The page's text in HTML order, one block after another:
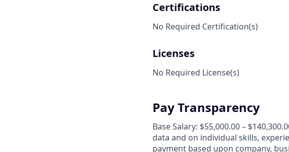
Certifications
No Required Certification(s)
Licenses
No Required License(s)
Pay Transparency
Base Salary: $55,000.00 –
data and on individual skills,
payment based upon company,